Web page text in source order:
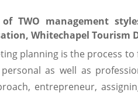
of TWO management
Whitechapel Tourism
planning is the process
as well as
entrepreneur,